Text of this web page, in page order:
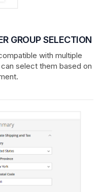
GROUP SELECTION
with multiple
select them based on